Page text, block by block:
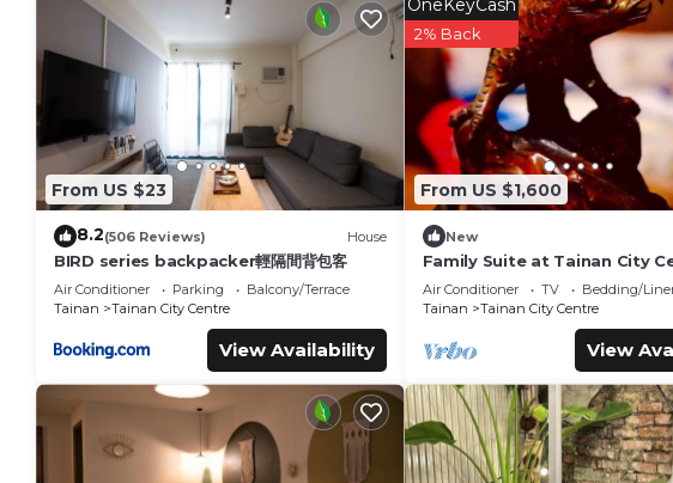
From US $23
8.2(506 Reviews) House
BIRD series backpacker輕隔間背包客
Air Conditioner Parking
Balcony/Terrace
Tainan
Tainan City Centre
View Availability
From US $1,600
OneKeyCash
2% Back
New
Family Suite at Tainan City
Air Conditioner TV
Bedding/
Tainan
Tainan City Centre
View